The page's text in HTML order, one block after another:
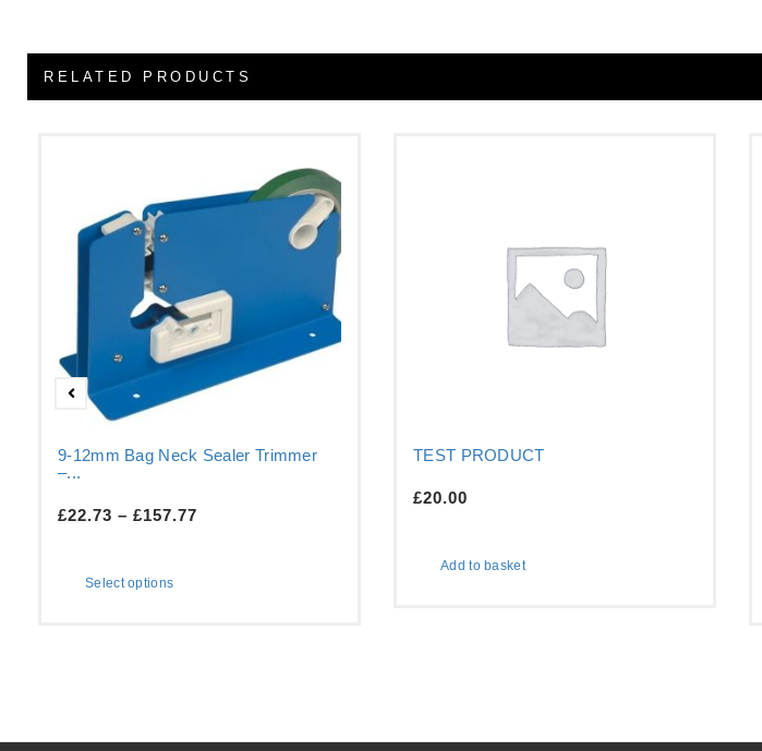
RELATED PRODUCTS
9-12mm Bag Neck Sealer Trimmer
–...
£22.73 – £157.77
Select options
TEST PRODUCT
£20.00
Add to basket